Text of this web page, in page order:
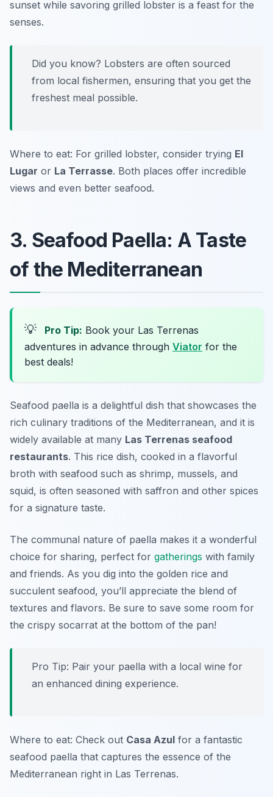
sunset while savoring grilled lobster is a feast for the
senses.
Did you know? Lobsters are often sourced
from local fishermen, ensuring that you get the
freshest meal possible.
Where to eat: For grilled lobster, consider trying El
Lugar or La Terrasse. Both places offer incredible
views and even better seafood.
3. Seafood Paella: A Taste
of the Mediterranean
💡 Pro Tip: Book your Las Terrenas
adventures in advance through Viator for the
best deals!
Seafood paella is a delightful dish that showcases the
rich culinary traditions of the Mediterranean, and it is
widely available at many Las Terrenas seafood
restaurants. This rice dish, cooked in a flavorful
broth with seafood such as shrimp, mussels, and
squid, is often seasoned with saffron and other spices
for a signature taste.
The communal nature of paella makes it a wonderful
choice for sharing, perfect for gatherings with family
and friends. As you dig into the golden rice and
succulent seafood, you’ll appreciate the blend of
textures and flavors. Be sure to save some room for
the crispy socarrat at the bottom of the pan!
Pro Tip: Pair your paella with a local wine for
an enhanced dining experience.
Where to eat: Check out Casa Azul for a fantastic
seafood paella that captures the essence of the
Mediterranean right in Las Terrenas.